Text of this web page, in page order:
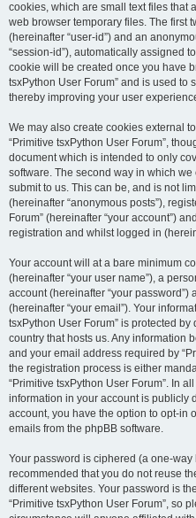
cookies, which are small text files that
web browser temporary files. The first
(hereinafter “user-id”) and an
“session-id”), automatically assigned
cookie will be created once you have
tsxPython User Forum” and is used to
thereby improving your user
We may also create cookies external
“Primitive tsxPython User Forum”,
document which is intended to only
software. The second way in which
submit to us. This can be, and is not
(hereinafter “anonymous posts”),
Forum” (hereinafter “your account”)
registration and whilst logged in
Your account will at a bare minimum
(hereinafter “your user name”), a
account (hereinafter “your
(hereinafter “your email”). Your
tsxPython User Forum” is protected
country that hosts us. Any information
and your email address required by
the registration process is either
“Primitive tsxPython User Forum”. In
information in your account is publicly
account, you have the option to opt-in
emails from the phpBB software.
Your password is ciphered (a one-
recommended that you do not reuse
different websites. Your password is
“Primitive tsxPython User Forum”, so